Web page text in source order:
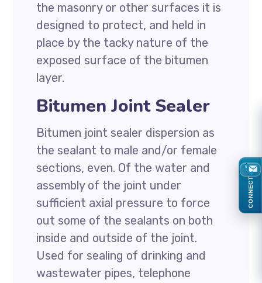
the masonry or other surfaces it is
designed to protect, and held in
place by the tacky nature of the
exposed surface of the bitumen
layer.
Bitumen Joint Sealer
Bitumen joint sealer dispersion as
the sealant to male and/or female
sections, even. Of the water and
assembly of the joint under
sufficient axial pressure to force
out some of the sealants on both
inside and outside of the joint.
Used for sealing of drinking and
wastewater pipes, telephone
CONNECT